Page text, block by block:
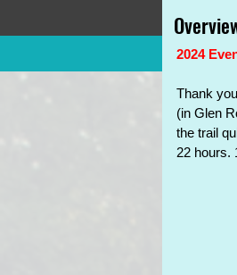
2024
Thank
(in Glen
the trail
22 hours.